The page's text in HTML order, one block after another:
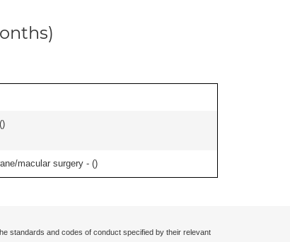
)
macular surgery - ()
standards and codes of conduct specified by their relevant